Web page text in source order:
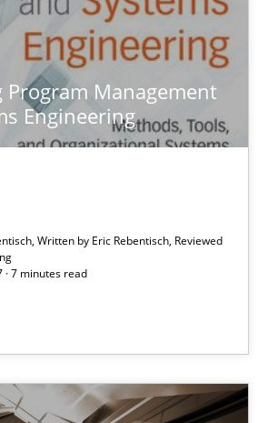
Management
Engineering
Written by Eric Rebentisch, Reviewed
· 7 minutes read